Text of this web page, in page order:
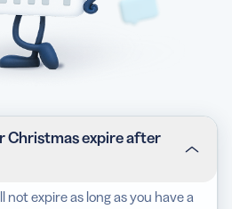
Christmas expire after
not expire as long as you have a